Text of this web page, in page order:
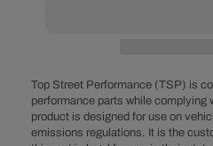
Body
Natural
Motor
Mount
Top Street Performance (TSP) is
performance parts while
product is designed for use on
emissions regulations. It is the